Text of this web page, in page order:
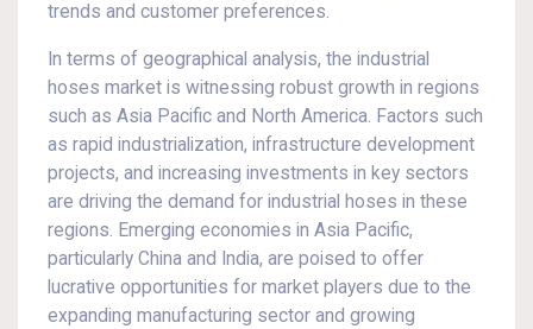
trends and customer preferences.
In terms of geographical analysis, the industrial
hoses market is witnessing robust growth in regions
such as Asia Pacific and North America. Factors such
as rapid industrialization, infrastructure development
projects, and increasing investments in key sectors
are driving the demand for industrial hoses in these
regions. Emerging economies in Asia Pacific,
particularly China and India, are poised to offer
lucrative opportunities for market players due to the
expanding manufacturing sector and growing